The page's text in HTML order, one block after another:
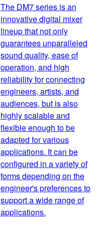
The DM7 series is an
innovative digital mixer
lineup that not only
guarantees unparalleled
sound quality, ease of
operation, and high
reliability for connecting
engineers, artists, and
audiences, but is also
highly scalable and
flexible enough to be
adapted for various
applications. It can be
configured in a variety of
forms depending on the
engineer's preferences to
support a wide range of
applications.